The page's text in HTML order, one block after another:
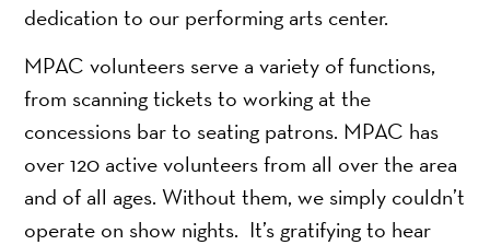
dedication to our performing arts center.
MPAC volunteers serve a variety of functions,
from scanning tickets to working at the
concessions bar to seating patrons. MPAC has
over 120 active volunteers from all over the area
and of all ages. Without them, we simply couldn’t
operate on show nights. It’s gratifying to hear